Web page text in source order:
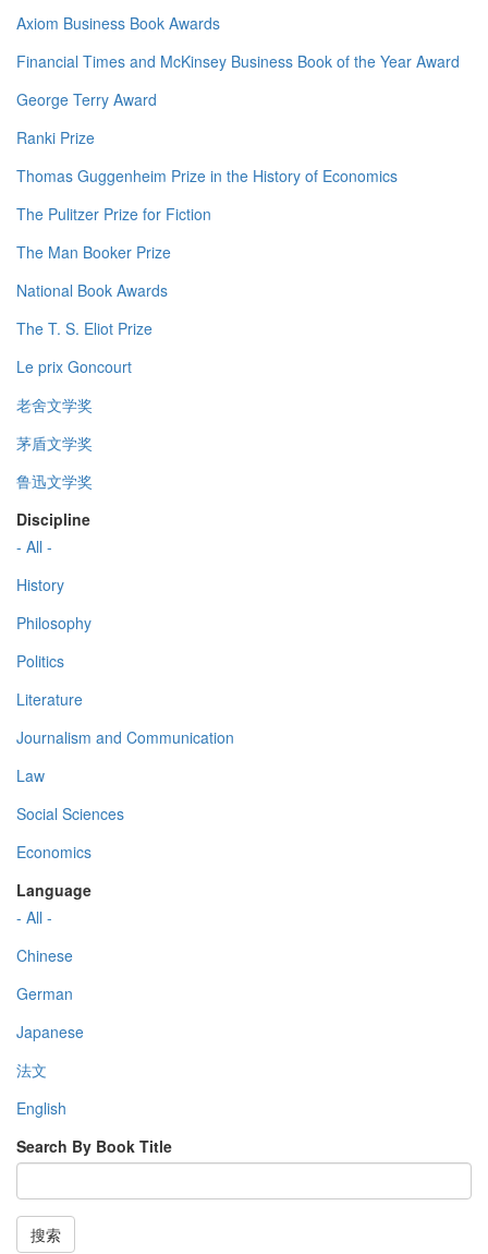
Axiom Business Book Awards
Financial Times and McKinsey Business Book of the Year Award
George Terry Award
Ranki Prize
Thomas Guggenheim Prize in the History of Economics
The Pulitzer Prize for Fiction
The Man Booker Prize
National Book Awards
The T. S. Eliot Prize
Le prix Goncourt
老舍文学奖
茅盾文学奖
鲁迅文学奖
Discipline
- All -
History
Philosophy
Politics
Literature
Journalism and Communication
Law
Social Sciences
Economics
Language
- All -
Chinese
German
Japanese
法文
English
Search By Book Title
搜索